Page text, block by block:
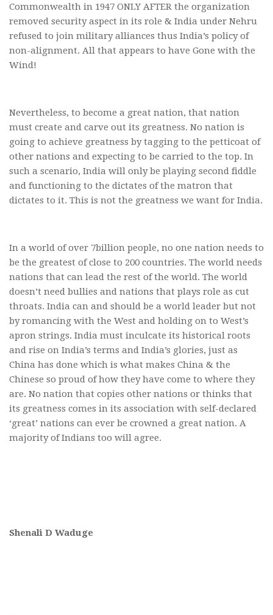
Commonwealth in 1947 ONLY AFTER the organization
removed security aspect in its role & India under Nehru
refused to join military alliances thus India’s policy of
non-alignment. All that appears to have Gone with the
Wind!
Nevertheless, to become a great nation, that nation
must create and carve out its greatness. No nation is
going to achieve greatness by tagging to the petticoat of
other nations and expecting to be carried to the top. In
such a scenario, India will only be playing second fiddle
and functioning to the dictates of the matron that
dictates to it. This is not the greatness we want for India.
In a world of over 7billion people, no one nation needs to
be the greatest of close to 200 countries. The world needs
nations that can lead the rest of the world. The world
doesn’t need bullies and nations that plays role as cut
throats. India can and should be a world leader but not
by romancing with the West and holding on to West’s
apron strings. India must inculcate its historical roots
and rise on India’s terms and India’s glories, just as
China has done which is what makes China & the
Chinese so proud of how they have come to where they
are. No nation that copies other nations or thinks that
its greatness comes in its association with self-declared
‘great’ nations can ever be crowned a great nation. A
majority of Indians too will agree.
Shenali D Waduge